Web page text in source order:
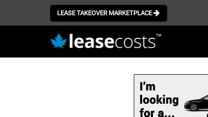
LEASE TAKEOVER MARKETPLACE